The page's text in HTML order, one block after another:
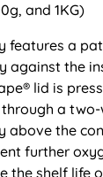
and 1KG)
features a
against the
lid is
a two-
above the
further
the shelf life